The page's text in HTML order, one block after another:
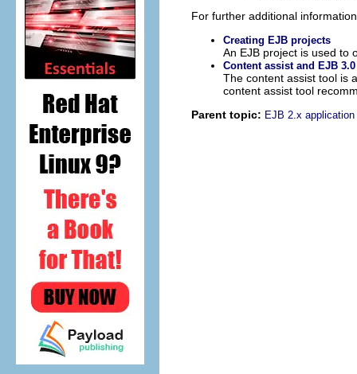
For further additional
Creating EJB projects
An EJB project is used to
Content assist and EJB 3.0
The content assist tool is
content assist tool
Parent topic: EJB 2.x